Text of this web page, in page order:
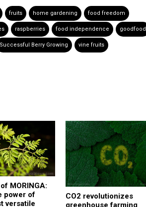
fruits home gardening food freedom
raspberries food independence goodfood
Successful Berry Growing vine fruits
MORINGA:
power of
versatile
CO2 revolutionizes
greenhouse farming